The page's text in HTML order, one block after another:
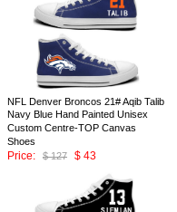
NFL Denver Broncos 21# Aqib Talib
Navy Blue Hand Painted Unisex
Custom Centre-TOP Canvas
Shoes
Price:
$ 127 $ 43